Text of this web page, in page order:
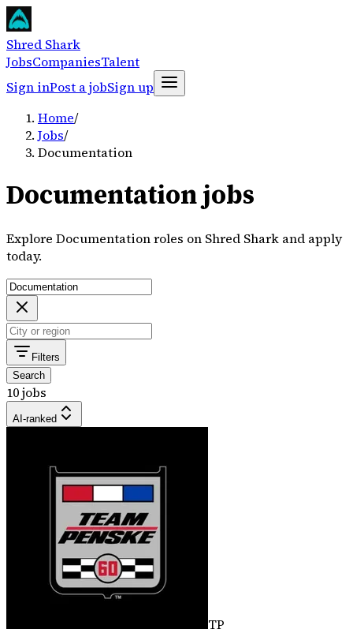
Shred Shark
JobsCompaniesTalent
Sign inPost a jobSign up
Home/
Jobs/
Documentation
Documentation jobs
Explore Documentation roles on Shred Shark and apply
today.
Filters
Search
10 jobs
AI-ranked
TP